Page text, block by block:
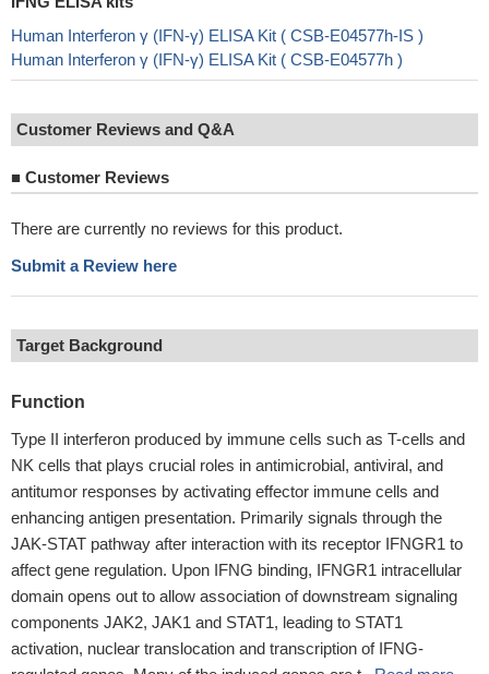
Human Interferon γ (IFN-γ) ELISA Kit ( CSB-E04577h-IS )
Human Interferon γ (IFN-γ) ELISA Kit ( CSB-E04577h )
Customer Reviews and Q&A
■ Customer Reviews
There are currently no reviews for this product.
Submit a Review here
Target Background
Function
Type II interferon produced by immune cells such as T-cells and
NK cells that plays crucial roles in antimicrobial, antiviral, and
antitumor responses by activating effector immune cells and
enhancing antigen presentation. Primarily signals through the
JAK-STAT pathway after interaction with its receptor IFNGR1 to
affect gene regulation. Upon IFNG binding, IFNGR1 intracellular
domain opens out to allow association of downstream signaling
components JAK2, JAK1 and STAT1, leading to STAT1
activation, nuclear translocation and transcription of IFNG-